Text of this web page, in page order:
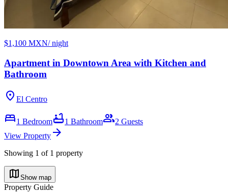
$1,100 MXN/ night
Apartment in Downtown Area with Kitchen and
Bathroom
location_on El Centro
bed1 Bedroombathtub1 Bathroomgroup2 Guests
View Property arrow_forward
Showing 1 of 1 property
map Show map
Property Guide